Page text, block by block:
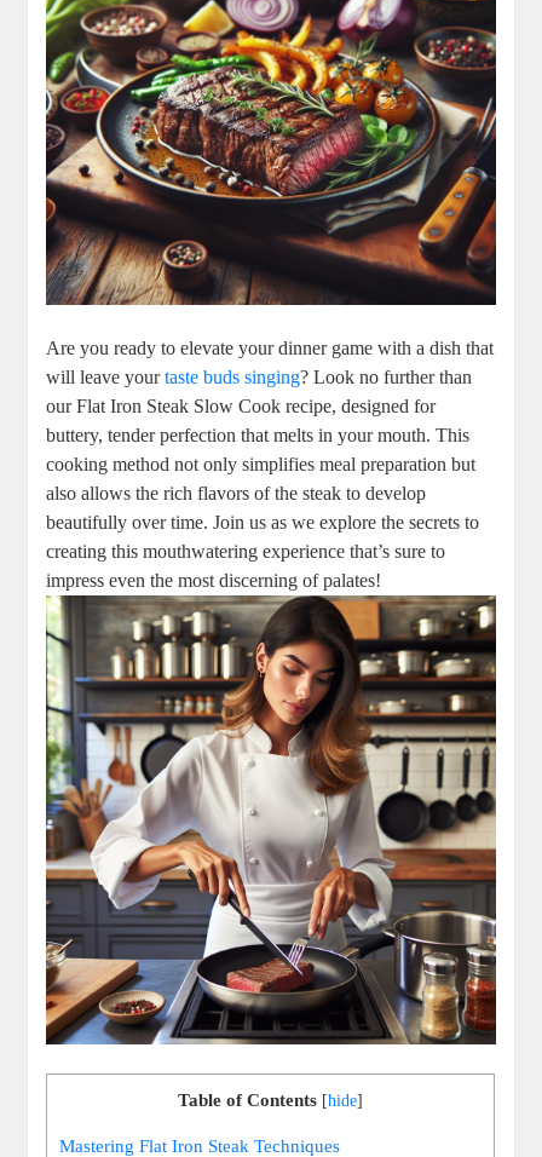
Are you ready to elevate your dinner game with a dish that
will leave yourtaste buds singing? Look no further than
our Flat Iron Steak Slow Cook recipe, designed for
buttery, tender perfection that melts in your mouth. This
cooking method not only simplifies meal preparation but
also allows the rich flavors of the steak to develop
beautifully over time. Join us as we explore the secrets to
creating this mouthwatering experience that’s sure to
impress even the most discerning of palates!
Table of Contents [hide]
Mastering Flat Iron Steak Techniques